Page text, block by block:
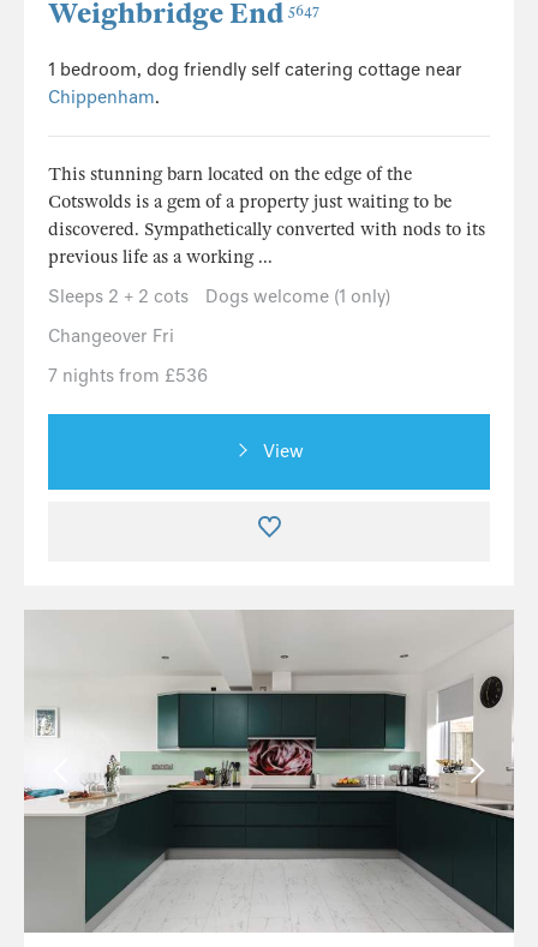
Weighbridge End 5647
1 bedroom, dog friendly self catering cottage near
Chippenham.
This stunning barn located on the edge of the
Cotswolds is a gem of a property just waiting to be
discovered. Sympathetically converted with nods to its
previous life as a working ...
Sleeps 2 + 2 cots
Dogs welcome (1 only)
Changeover Fri
7 nights from £536
View